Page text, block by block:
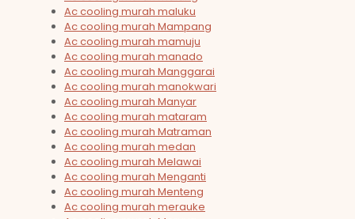
Ac cooling murah maluku
Ac cooling murah Mampang
Ac cooling murah mamuju
Ac cooling murah manado
Ac cooling murah Manggarai
Ac cooling murah manokwari
Ac cooling murah Manyar
Ac cooling murah mataram
Ac cooling murah Matraman
Ac cooling murah medan
Ac cooling murah Melawai
Ac cooling murah Menganti
Ac cooling murah Menteng
Ac cooling murah merauke